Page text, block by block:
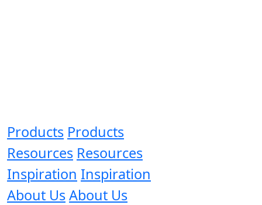
Products Products
Resources Resources
Inspiration Inspiration
About UsAbout Us